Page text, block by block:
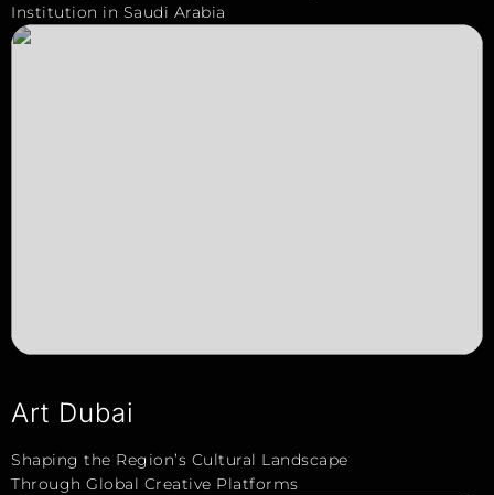
Institution in Saudi Arabia
Art Dubai
Shaping the Region’s Cultural Landscape
Through Global Creative Platforms